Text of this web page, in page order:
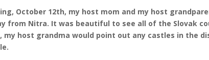
October 12th, my host mom and my host
from Nitra. It was beautiful to see all of the Slovak
my host grandma would point out any castles in the